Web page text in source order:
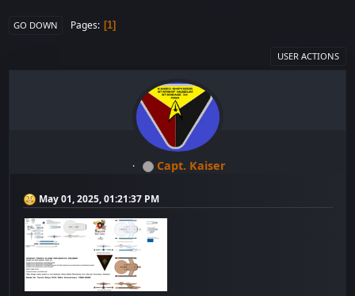
GO DOWN Pages 1
USER ACTIONS
Capt. Kaiser
May 01, 2025, 01:21:37 PM